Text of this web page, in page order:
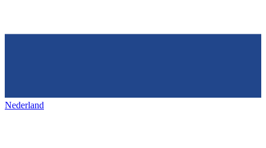
Nederland